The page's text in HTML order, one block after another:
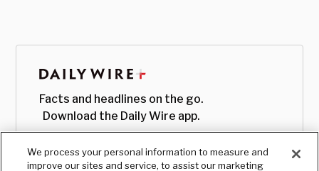
Facts and headlines on the go.
Download the Daily Wire app.
We process your personal information to measure and
improve our sites and service, to assist our marketing